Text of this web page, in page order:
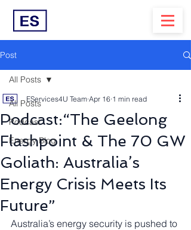
Post
All Posts
Podcast
Energy Blog
All Posts
Podcast:“The Geelong
Flashpoint & The 70 GW
Goliath: Australia’s
Energy Crisis Meets Its
Future”
EServices4U Team Apr 16 1 min read
Australia’s energy security is pushed to